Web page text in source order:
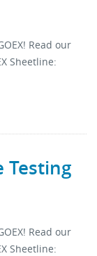
Read our
Sheetline:
Testing
Read our
Sheetline: